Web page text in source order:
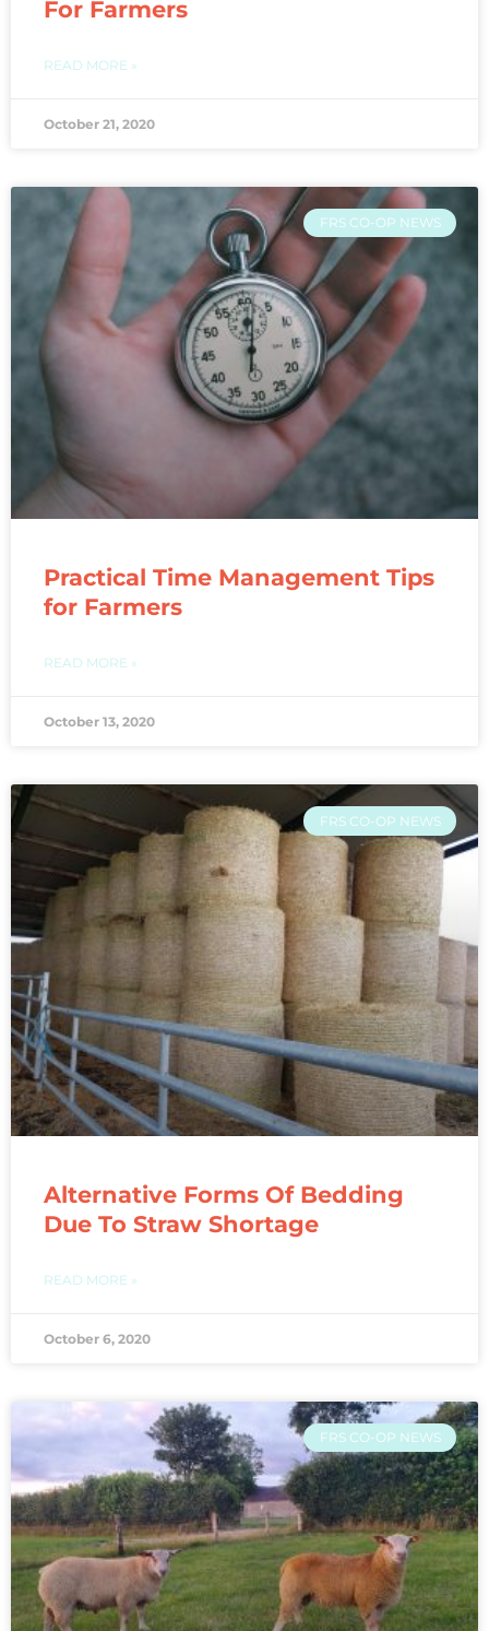
For Farmers
READ MORE »
October 21, 2020
FRS CO-OP NEWS
Practical Time Management Tips
for Farmers
READ MORE »
October 13, 2020
FRS CO-OP NEWS
Alternative Forms Of Bedding
Due To Straw Shortage
READ MORE »
October 6, 2020
FRS CO-OP NEWS